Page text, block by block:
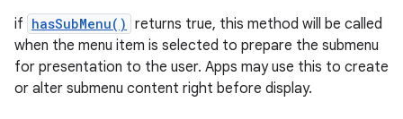
if hasSubMenu() returns true, this method will be called
when the menu item is selected to prepare the submenu
for presentation to the user. Apps may use this to create
or alter submenu content right before display.